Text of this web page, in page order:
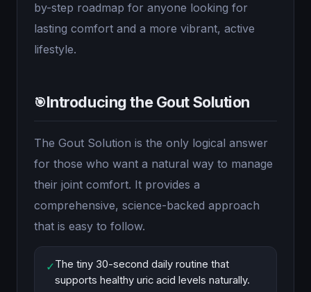
by-step roadmap for anyone looking for
lasting comfort and a more vibrant, active
lifestyle.
🎯Introducing the Gout Solution
The Gout Solution is the only logical answer
for those who want a natural way to manage
their joint comfort. It provides a
comprehensive, science-backed approach
that is easy to follow.
✓The tiny 30-second daily routine that
supports healthy uric acid levels naturally.